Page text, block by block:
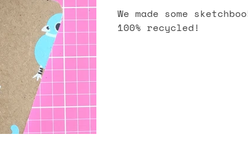
We made some
100% recycled!